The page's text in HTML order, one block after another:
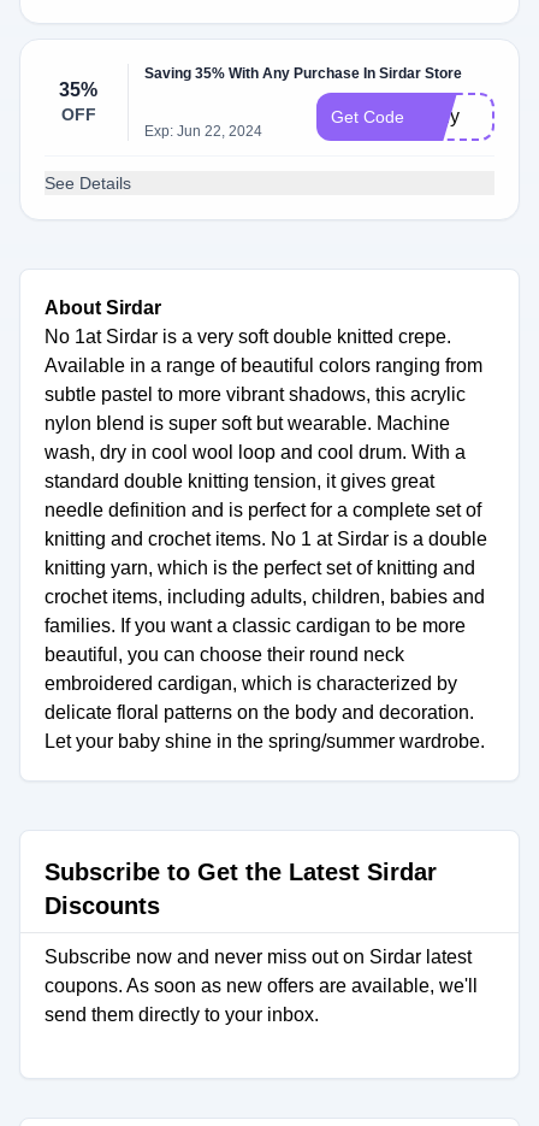
35%
OFF
Saving 35% With Any Purchase In Sirdar Store
Exp: Jun 22, 2024
Get Code cedy
See Details
About Sirdar
No 1at Sirdar is a very soft double knitted crepe.
Available in a range of beautiful colors ranging from
subtle pastel to more vibrant shadows, this acrylic
nylon blend is super soft but wearable. Machine
wash, dry in cool wool loop and cool drum. With a
standard double knitting tension, it gives great
needle definition and is perfect for a complete set of
knitting and crochet items. No 1 at Sirdar is a double
knitting yarn, which is the perfect set of knitting and
crochet items, including adults, children, babies and
families. If you want a classic cardigan to be more
beautiful, you can choose their round neck
embroidered cardigan, which is characterized by
delicate floral patterns on the body and decoration.
Let your baby shine in the spring/summer wardrobe.
Subscribe to Get the Latest Sirdar
Discounts
Subscribe now and never miss out on Sirdar latest
coupons. As soon as new offers are available, we'll
send them directly to your inbox.